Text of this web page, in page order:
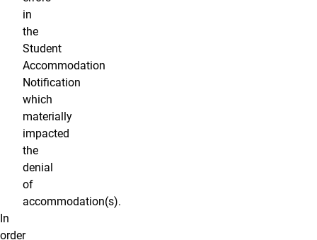
in
the
Student
Accommodation
Notification
which
materially
impacted
the
denial
of
accommodation(s).
In
order